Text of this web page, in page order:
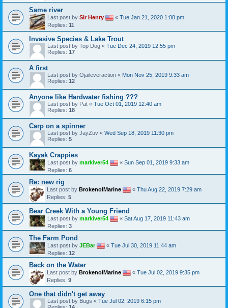
Same river
Last post by Sir Henry « Tue Jan 21, 2020 1:08 pm
Replies: 11
Invasive Species & Lake Trout
Last post by Top Dog « Tue Dec 24, 2019 12:55 pm
Replies: 17
A first
Last post by Ojaileveraction « Mon Nov 25, 2019 9:33 am
Replies: 12
Anyone like Hardwater fishing ???
Last post by Pat « Tue Oct 01, 2019 12:40 am
Replies: 18
Carp on a spinner
Last post by JayZuv « Wed Sep 18, 2019 11:30 pm
Replies: 5
Kayak Crappies
Last post by markiver54 « Sun Sep 01, 2019 9:33 am
Replies: 6
Re: new rig
Last post by BrokenolMarine « Thu Aug 22, 2019 7:29 am
Replies: 5
Bear Creek With a Young Friend
Last post by markiver54 « Sat Aug 17, 2019 11:43 am
Replies: 3
The Farm Pond
Last post by JEBar « Tue Jul 30, 2019 11:44 am
Replies: 12
Back on the Water
Last post by BrokenolMarine « Tue Jul 02, 2019 9:35 pm
Replies: 9
One that didn't get away
Last post by Bugs « Tue Jul 02, 2019 6:15 pm
Replies: 14